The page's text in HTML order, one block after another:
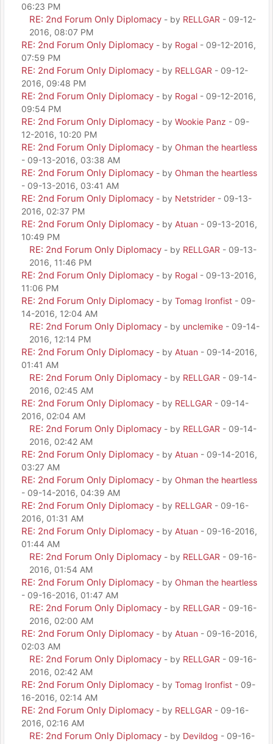
06:23 PM
RE: 2nd Forum Only Diplomacy - by RELLGAR - 09-12-
2016, 08:07 PM
RE: 2nd Forum Only Diplomacy - by Rogal - 09-12-2016,
07:59 PM
RE: 2nd Forum Only Diplomacy - by RELLGAR - 09-12-
2016, 09:48 PM
RE: 2nd Forum Only Diplomacy - by Rogal - 09-12-2016,
09:54 PM
RE: 2nd Forum Only Diplomacy - by Wookie Panz - 09-
12-2016, 10:20 PM
RE: 2nd Forum Only Diplomacy - by Ohman the heartless
- 09-13-2016, 03:38 AM
RE: 2nd Forum Only Diplomacy - by Ohman the heartless
- 09-13-2016, 03:41 AM
RE: 2nd Forum Only Diplomacy - by Netstrider - 09-13-
2016, 02:37 PM
RE: 2nd Forum Only Diplomacy - by Atuan - 09-13-2016,
10:49 PM
RE: 2nd Forum Only Diplomacy - by RELLGAR - 09-13-
2016, 11:46 PM
RE: 2nd Forum Only Diplomacy - by Rogal - 09-13-2016,
11:06 PM
RE: 2nd Forum Only Diplomacy - by Tomag Ironfist - 09-
14-2016, 12:04 AM
RE: 2nd Forum Only Diplomacy - by unclemike - 09-14-
2016, 12:14 PM
RE: 2nd Forum Only Diplomacy - by Atuan - 09-14-2016,
01:41 AM
RE: 2nd Forum Only Diplomacy - by RELLGAR - 09-14-
2016, 02:45 AM
RE: 2nd Forum Only Diplomacy - by RELLGAR - 09-14-
2016, 02:04 AM
RE: 2nd Forum Only Diplomacy - by RELLGAR - 09-14-
2016, 02:42 AM
RE: 2nd Forum Only Diplomacy - by Atuan - 09-14-2016,
03:27 AM
RE: 2nd Forum Only Diplomacy - by Ohman the heartless
- 09-14-2016, 04:39 AM
RE: 2nd Forum Only Diplomacy - by RELLGAR - 09-16-
2016, 01:31 AM
RE: 2nd Forum Only Diplomacy - by Atuan - 09-16-2016,
01:44 AM
RE: 2nd Forum Only Diplomacy - by RELLGAR - 09-16-
2016, 01:54 AM
RE: 2nd Forum Only Diplomacy - by Ohman the heartless
- 09-16-2016, 01:47 AM
RE: 2nd Forum Only Diplomacy - by RELLGAR - 09-16-
2016, 02:00 AM
RE: 2nd Forum Only Diplomacy - by Atuan - 09-16-2016,
02:03 AM
RE: 2nd Forum Only Diplomacy - by RELLGAR - 09-16-
2016, 02:42 AM
RE: 2nd Forum Only Diplomacy - by Tomag Ironfist - 09-
16-2016, 02:14 AM
RE: 2nd Forum Only Diplomacy - by RELLGAR - 09-16-
2016, 02:16 AM
RE: 2nd Forum Only Diplomacy - by Devildog - 09-16-